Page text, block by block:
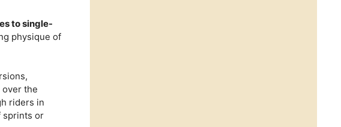
to single-
physique of
over the
riders in
sprints or